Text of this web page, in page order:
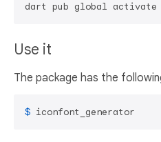
dart pub global activate
Use it
The package has the
$ iconfont_generator